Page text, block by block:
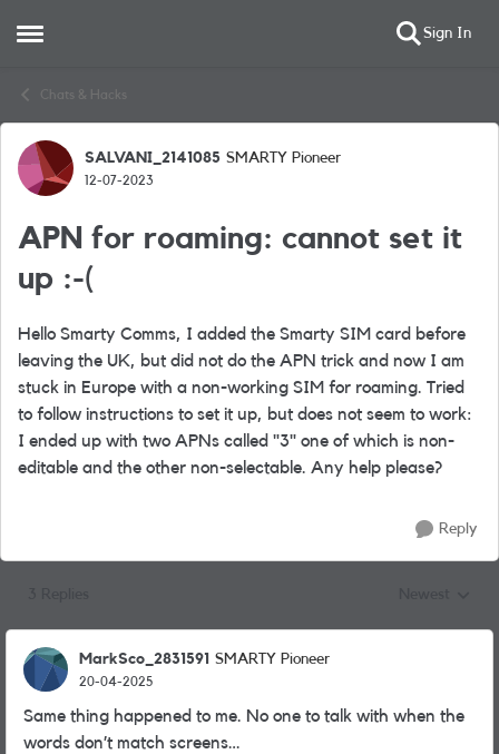
Open Side Menu Sign In
Chats & Hacks
Forum Discussion
SALVANI_2141085 SMARTY Pioneer
12-07-2023
APN for roaming: cannot set it
up :-(
Hello Smarty Comms, I added the Smarty SIM card before
leaving the UK, but did not do the APN trick and now I am
stuck in Europe with a non-working SIM for roaming. Tried
to follow instructions to set it up, but does not seem to work:
I ended up with two APNs called "3" one of which is non-
editable and the other non-selectable. Any help please?
Reply
MarkSco_2831591 SMARTY Pioneer
20-04-2025
Same thing happened to me. No one to talk with when the
words don’t match screens…